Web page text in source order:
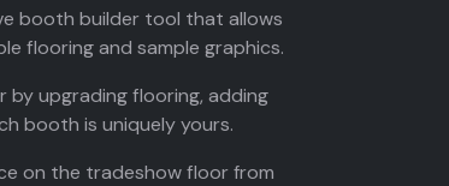
booth builder tool that allows
flooring and sample graphics.
upgrading flooring, adding
booth is uniquely yours.
on the tradeshow floor from